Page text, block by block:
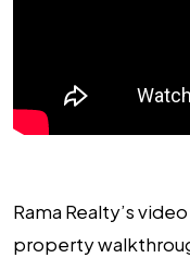
Rama Realty’s
property